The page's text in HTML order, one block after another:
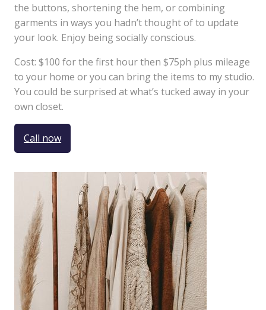
the buttons, shortening the hem, or combining
garments in ways you hadn’t thought of to update
your look. Enjoy being socially conscious.
Cost: $100 for the first hour then $75ph plus mileage
to your home or you can bring the items to my studio.
You could be surprised at what’s tucked away in your
own closet.
Call now